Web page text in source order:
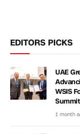
EDITORS PICKS
UAE
WSIS
Summit
1 month